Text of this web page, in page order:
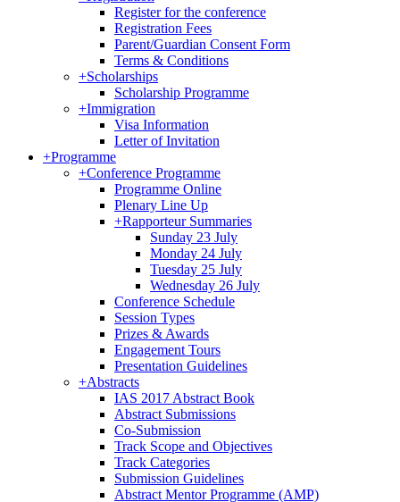
Register for the conference
Registration Fees
Parent/Guardian Consent Form
Terms & Conditions
+Scholarships
Scholarship Programme
+Immigration
Visa Information
Letter of Invitation
+Programme
+Conference Programme
Programme Online
Plenary Line Up
+Rapporteur Summaries
Sunday 23 July
Monday 24 July
Tuesday 25 July
Wednesday 26 July
Conference Schedule
Session Types
Prizes & Awards
Engagement Tours
Presentation Guidelines
+Abstracts
IAS 2017 Abstract Book
Abstract Submissions
Co-Submission
Track Scope and Objectives
Track Categories
Submission Guidelines
Abstract Mentor Programme (AMP)